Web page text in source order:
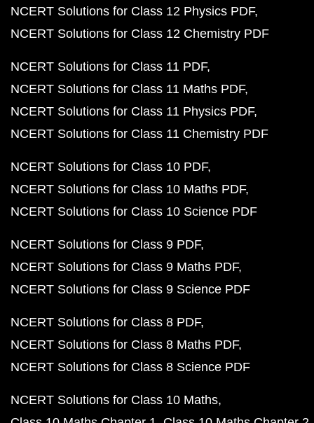
NCERT Solutions for Class 12 Physics PDF
NCERT Solutions for Class 12 Chemistry PDF
NCERT Solutions for Class 11 PDF
NCERT Solutions for Class 11 Maths PDF
NCERT Solutions for Class 11 Physics PDF
NCERT Solutions for Class 11 Chemistry PDF
NCERT Solutions for Class 10 PDF
NCERT Solutions for Class 10 Maths PDF
NCERT Solutions for Class 10 Science PDF
NCERT Solutions for Class 9 PDF
NCERT Solutions for Class 9 Maths PDF
NCERT Solutions for Class 9 Science PDF
NCERT Solutions for Class 8 PDF
NCERT Solutions for Class 8 Maths PDF
NCERT Solutions for Class 8 Science PDF
NCERT Solutions for Class 10 Maths